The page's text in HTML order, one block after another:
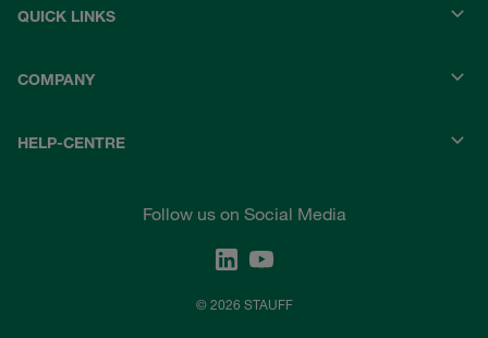
QUICK LINKS
COMPANY
HELP-CENTRE
Follow us on Social Media
© 2026 STAUFF